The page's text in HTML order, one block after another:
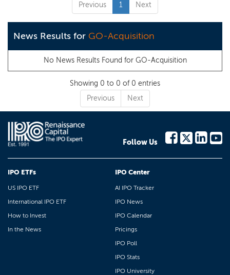
Previous
1 Next
News Results for GO-Acquisition
No News Results Found for GO-Acquisition
Showing 0 to 0 of 0 entries
Previous
Next
Follow Us
IPO ETFs
US IPO ETF
International IPO ETF
How to Invest
In the News
IPO Center
AI IPO Tracker
IPO News
IPO Calendar
Pricings
IPO Poll
IPO Stats
IPO University